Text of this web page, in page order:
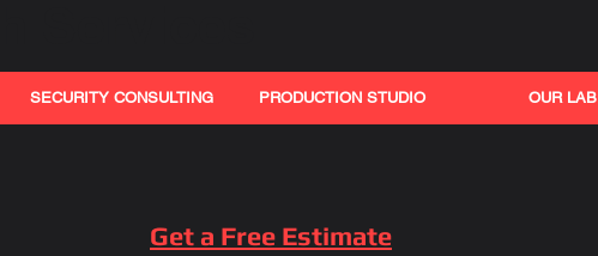
SECURITY CONSULTING PRODUCTION STUDIO OUR LAB
Get a Free Estimate